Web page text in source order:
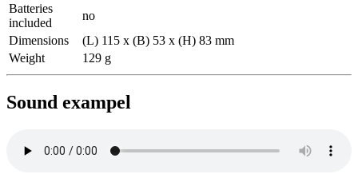
Batteries
included
no
Dimensions
(L) 115 x (B) 53 x (H) 83 mm
Weight
129 g
Sound exampel